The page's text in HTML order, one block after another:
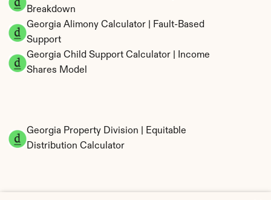
Breakdown
Georgia Alimony Calculator | Fault-Based
Support
Georgia Child Support Calculator | Income
Shares Model
Georgia Property Division | Equitable
Distribution Calculator